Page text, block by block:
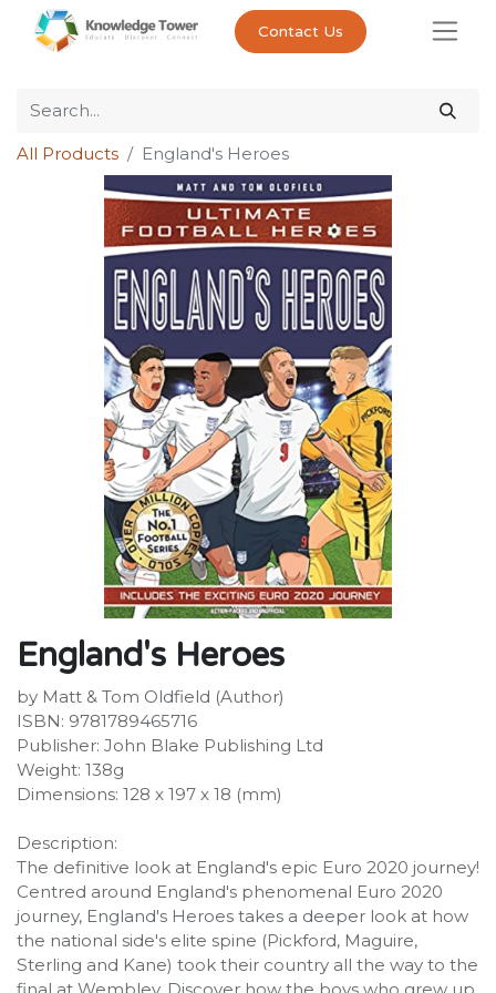
Contact Us
All Products England's Heroes
England's Heroes
by Matt & Tom Oldfield (Author)
ISBN: 9781789465716
Publisher: John Blake Publishing Ltd
Weight: 138g
Dimensions: 128 x 197 x 18 (mm)
Description:
The definitive look at England's epic Euro 2020 journey!
Centred around England's phenomenal Euro 2020
journey, England's Heroes takes a deeper look at how
the national side's elite spine (Pickford, Maguire,
Sterling and Kane) took their country all the way to the
We use cookies to provide you a better user
experience on this website.
Cookie Policy
Only essentials I agree